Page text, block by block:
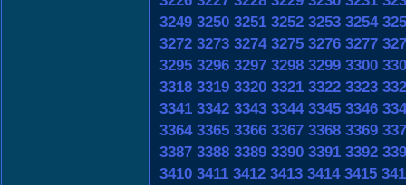
3249 3250 3251 3252 3253 3254
3272 3273 3274 3275 3276 3277
3295 3296 3297 3298 3299 3300
3318 3319 3320 3321 3322 3323
3341 3342 3343 3344 3345 3346
3364 3365 3366 3367 3368 3369
3387 3388 3389 3390 3391 3392
3410 3411 3412 3413 3414 3415